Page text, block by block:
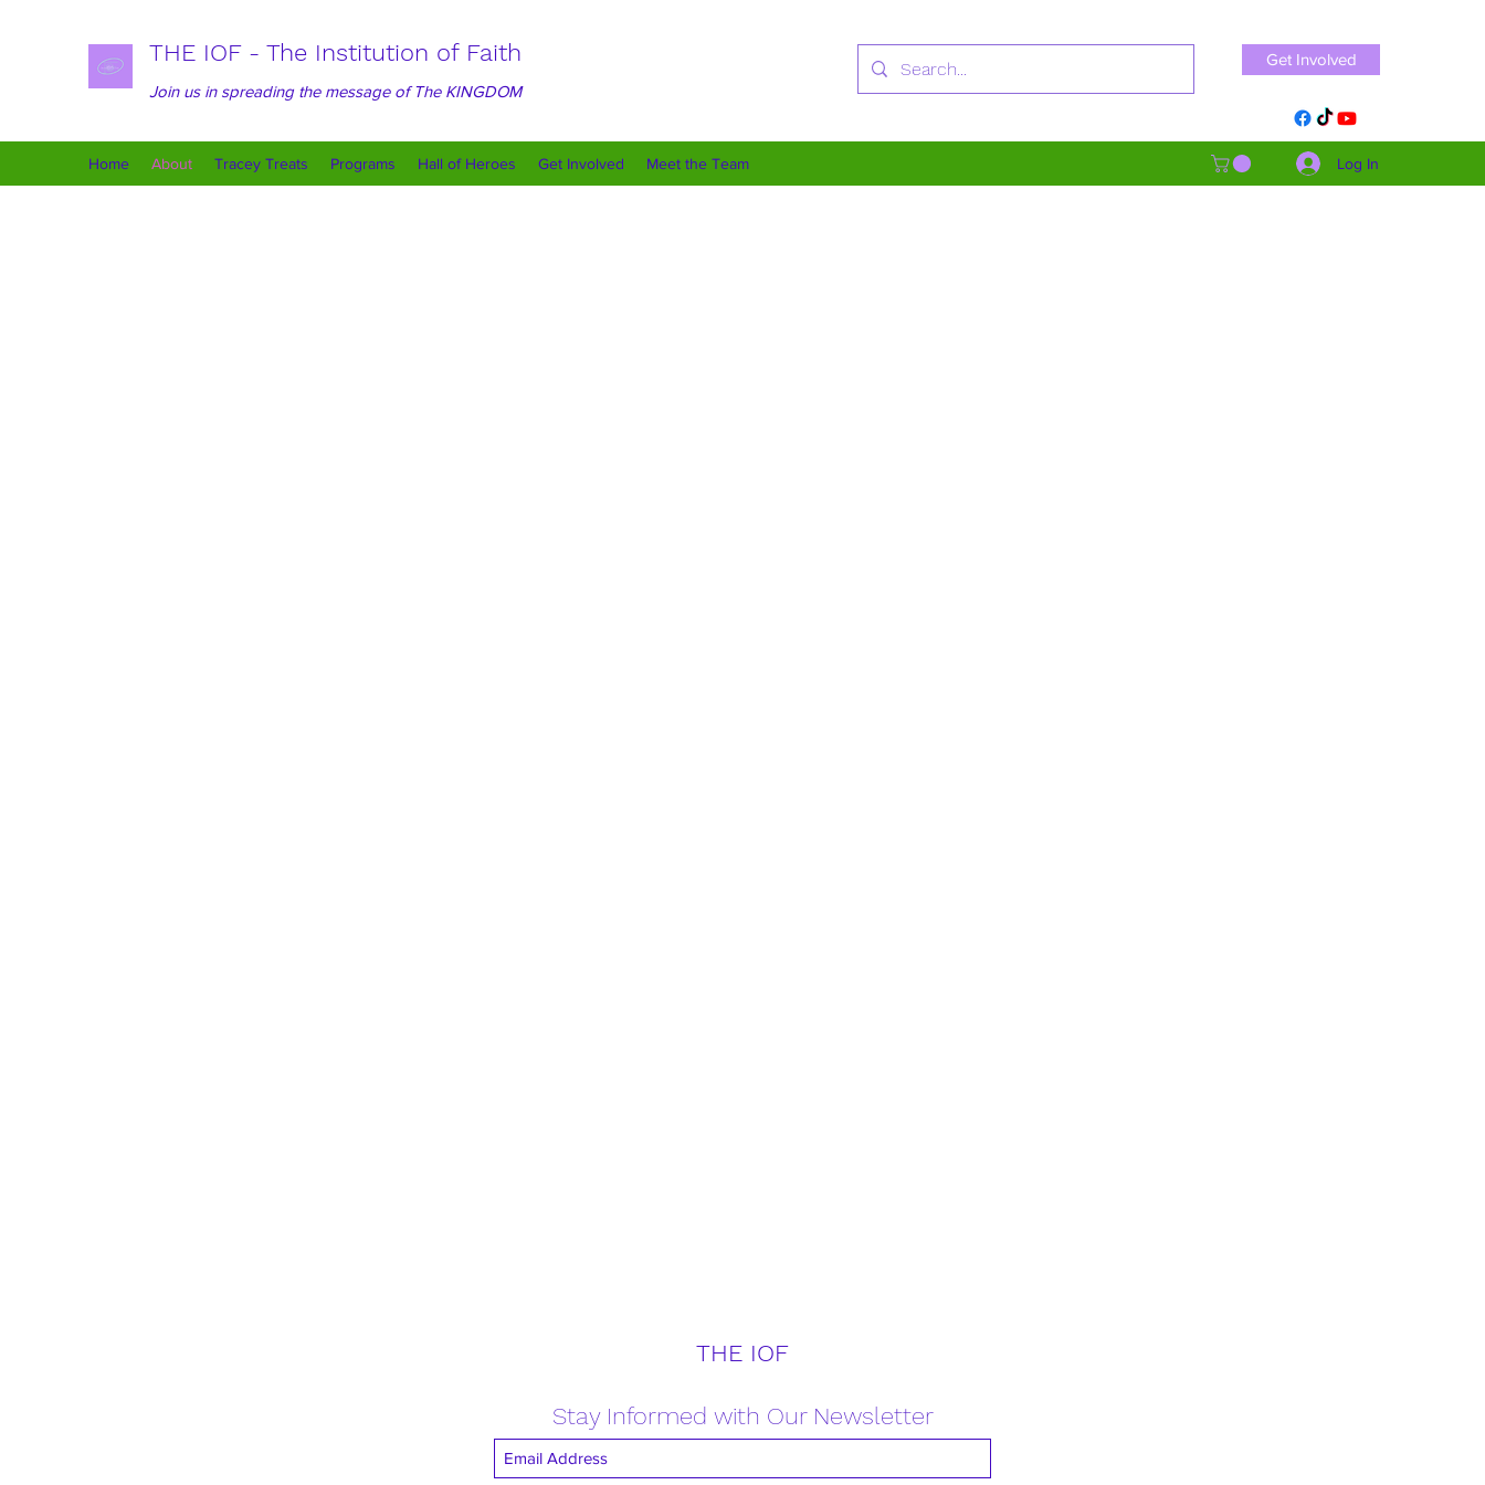
THE IOF - The Institution of Faith
Join us in spreading the message of The KINGDOM
Get Involved
Home About Tracey Treats Programs Hall of Heroes Get Involved Meet the Team Log In
THE IOF
Stay Informed with Our Newsletter